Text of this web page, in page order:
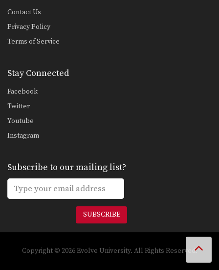
Contact Us
Privacy Policy
Terms of Service
Stay Connected
Facebook
Twitter
Youtube
Instagram
Subscribe to our mailing list?
SUBSCRIBE
Copyright © 2026 Evolve University. All Rights Reserved.